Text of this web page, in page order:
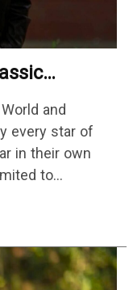
and
every star of
in their own
to